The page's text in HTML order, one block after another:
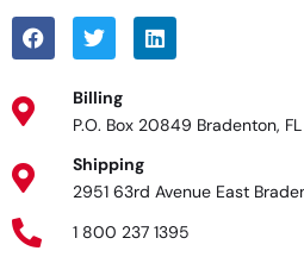
Billing
P.O. Box 20849 Bradenton,
Shipping
2951 63rd Avenue East
1 800 237 1395